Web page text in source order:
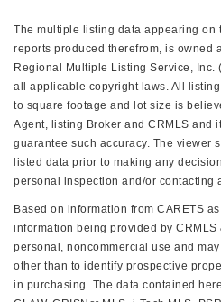
The multiple listing data appearing on
reports produced therefrom, is owned
Regional Multiple Listing Service, Inc.
all applicable copyright laws. All
to square footage and lot size is
Agent, listing Broker and CRMLS and
guarantee such accuracy. The viewer
listed data prior to making any
personal inspection and/or contacting
Based on information from CARETS
information being provided by CRMLS
personal, noncommercial use and
other than to identify prospective
in purchasing. The data contained